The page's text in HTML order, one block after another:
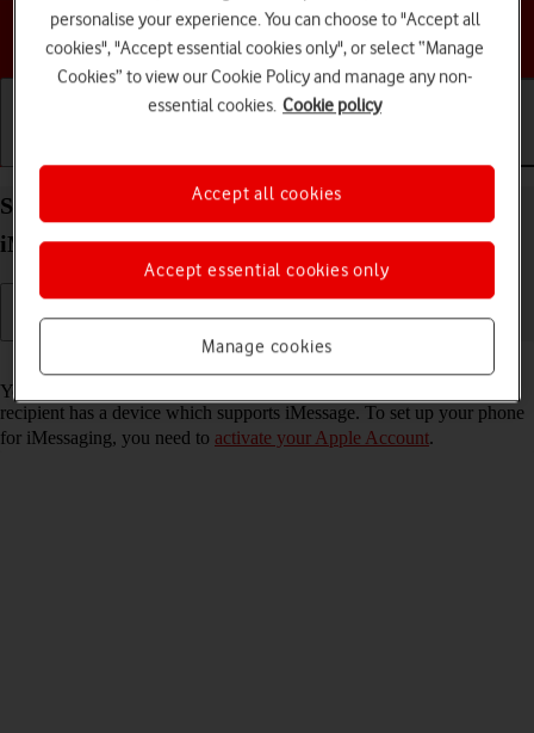
Choose a help topic
Set up your Apple iPhone 13 Pro iOS 26 for
iMessaging
Read help info
You can send iMessages to phone numbers or email addresses if the
recipient has a device which supports iMessage. To set up your phone
for iMessaging, you need to activate your Apple Account.
personalise your experience. You can choose to "Accept all
cookies", "Accept essential cookies only", or select “Manage
Cookies” to view our Cookie Policy and manage any non-
essential cookies. Cookie policy
Manage cookies
Accept essential cookies only
Accept all cookies